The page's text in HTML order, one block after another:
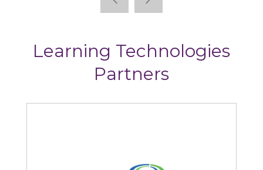
Learning Technologies
Partners